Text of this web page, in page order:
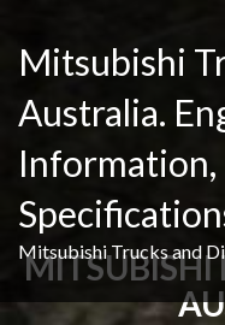
content
Mitsubishi
Australia.
Mitsubishi Trucks and
MITSUBISHI